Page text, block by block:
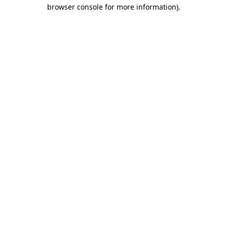
browser console for more information).